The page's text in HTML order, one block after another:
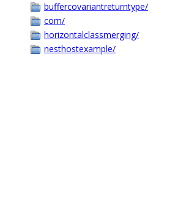
buffercovariantreturntype/
com/
horizontalclassmerging/
nesthostexample/